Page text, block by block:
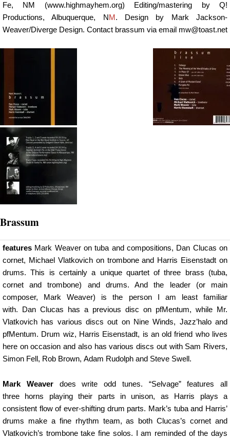
Fe, NM (www.highmayhem.org) Editing/mastering by Q!
Productions, Albuquerque, NM. Design by Mark Jackson-
Weaver/Diverge Design. Contact brassum via email mw@toast.net
Brassum
features Mark Weaver on tuba and compositions, Dan Clucas on
cornet, Michael Vlatkovich on trombone and Harris Eisenstadt on
drums. This is certainly a unique quartet of three brass (tuba,
cornet and trombone) and drums. And the leader (or main
composer, Mark Weaver) is the person I am least familiar
with. Dan Clucas has a previous disc on pfMentum, while Mr.
Vlatkovich has various discs out on Nine Winds, Jazz’halo and
pfMentum. Drum wiz, Harris Eisenstadt, is an old friend who lives
here on occasion and also has various discs out with Sam Rivers,
Simon Fell, Rob Brown, Adam Rudolph and Steve Swell.
Mark Weaver does write odd tunes. “Selvage” features all
three horns playing their parts in unison, as Harris plays a
consistent flow of ever-shifting drum parts. Mark’s tuba and Harris’
drums make a fine rhythm team, as both Clucas’s cornet and
Vlatkovich’s trombone take fine solos. I am reminded of the days